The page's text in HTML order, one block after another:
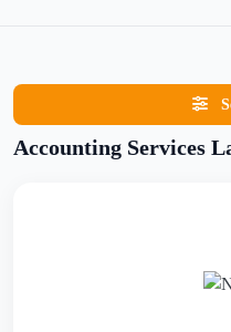
Accounting Services